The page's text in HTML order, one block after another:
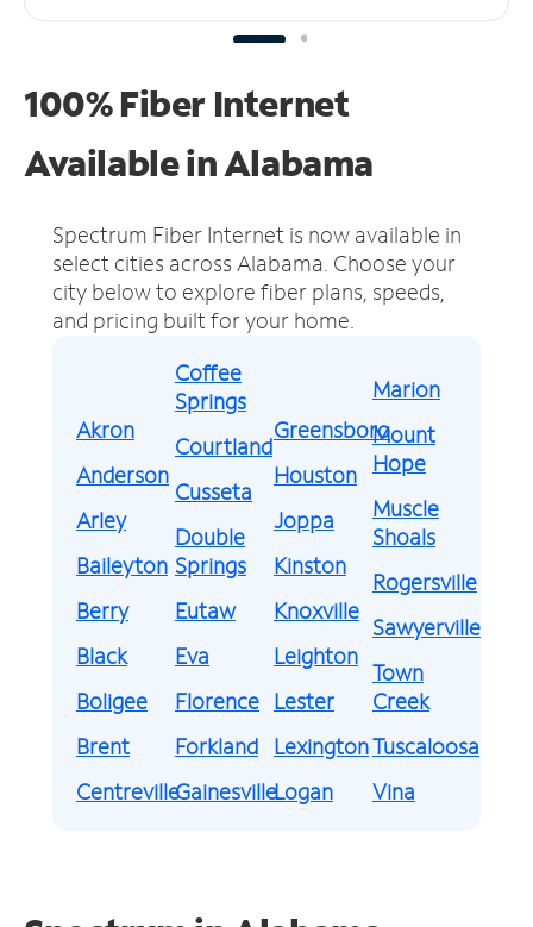
100% Fiber Internet
Available in Alabama
Spectrum Fiber Internet is now available in
select cities across Alabama. Choose your
city below to explore fiber plans, speeds,
and pricing built for your home.
Akron
Anderson
Arley
Baileyton
Berry
Black
Boligee
Brent
Centreville
Coffee
Springs
Courtland
Cusseta
Double
Springs
Eutaw
Eva
Florence
Forkland
Gainesville
Greensboro
Houston
Joppa
Kinston
Knoxville
Leighton
Lester
Lexington
Logan
Marion
Mount
Hope
Muscle
Shoals
Rogersville
Sawyerville
Town
Creek
Tuscaloosa
Vina